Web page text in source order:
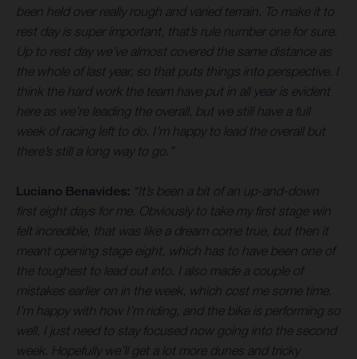
been held over really rough and varied terrain. To make it to
rest day is super important, that’s rule number one for sure.
Up to rest day we’ve almost covered the same distance as
the whole of last year, so that puts things into perspective. I
think the hard work the team have put in all year is evident
here as we’re leading the overall, but we still have a full
week of racing left to do. I’m happy to lead the overall but
there’s still a long way to go.”
Luciano Benavides: “It’s been a bit of an up-and-down
first eight days for me. Obviously to take my first stage win
felt incredible, that was like a dream come true, but then it
meant opening stage eight, which has to have been one of
the toughest to lead out into. I also made a couple of
mistakes earlier on in the week, which cost me some time.
I’m happy with how I’m riding, and the bike is performing so
well, I just need to stay focused now going into the second
week. Hopefully we’ll get a lot more dunes and tricky